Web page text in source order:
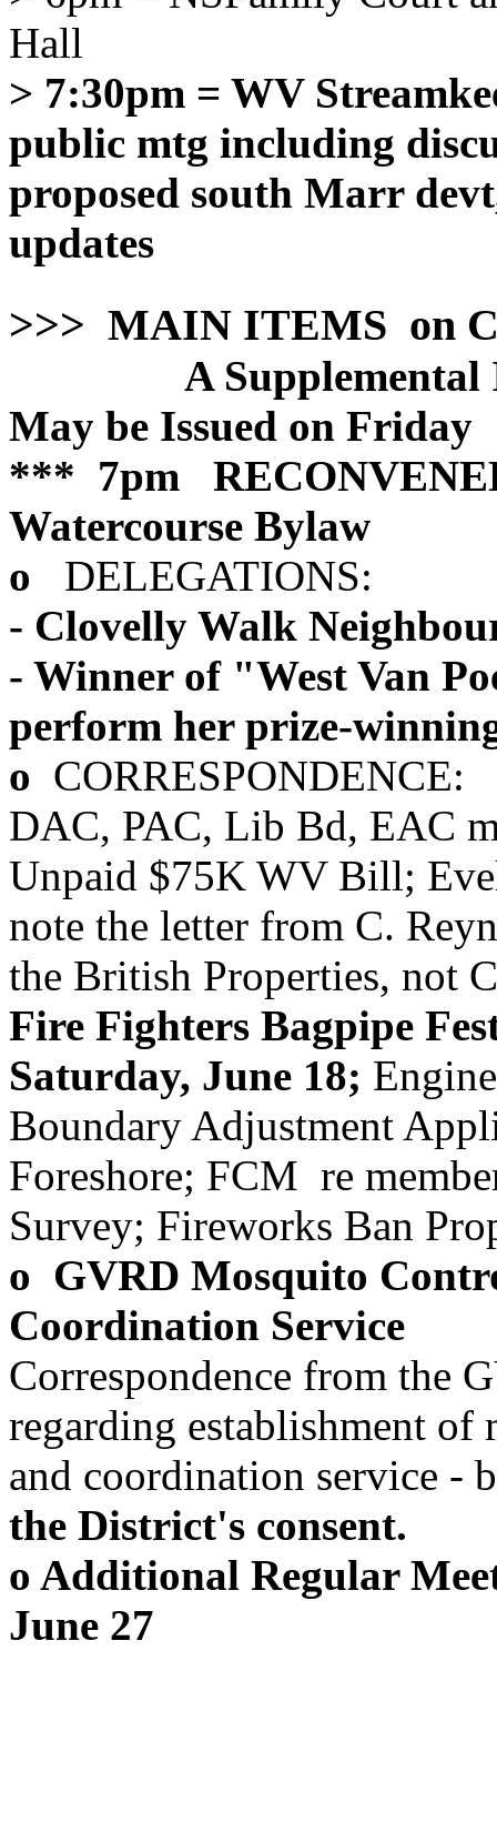
Hall
> 7:30pm = WV
public mtg including
proposed south Marr
updates
>>> MAIN ITEMS on
A
May be Issued on Friday
*** 7pm
Watercourse Bylaw
o DELEGATIONS:
- Clovelly Walk
- Winner of "West Van
perform her prize-
o CORRESPONDENCE:
DAC, PAC, Lib Bd, EAC
Unpaid $75K WV Bill;
note the letter from C.
the British Properties, not
Fire Fighters Bagpipe
Saturday, June 18;
Boundary Adjustment
Foreshore; FCM re
Survey; Fireworks Ban
o GVRD Mosquito
Coordination Service
Correspondence from the
regarding establishment
and coordination service -
the District's consent.
o Additional Regular
June 27